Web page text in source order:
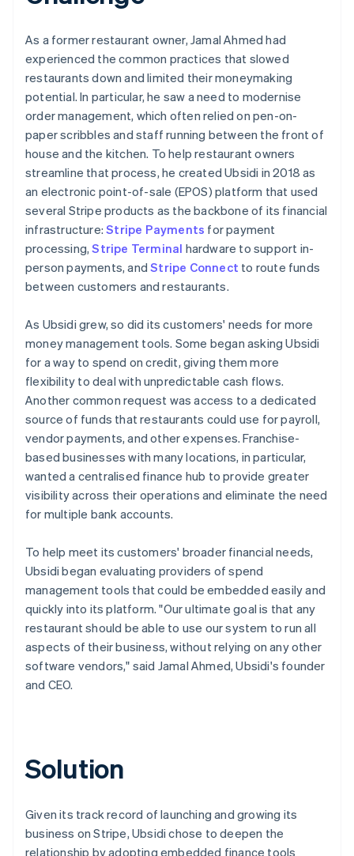
As a former restaurant owner, Jamal Ahmed had
experienced the common practices that slowed
restaurants down and limited their moneymaking
potential. In particular, he saw a need to modernise
order management, which often relied on pen-on-
paper scribbles and staff running between the front of
house and the kitchen. To help restaurant owners
streamline that process, he created Ubsidi in 2018 as
an electronic point-of-sale (EPOS) platform that used
several Stripe products as the backbone of its financial
infrastructure:Stripe Payments for payment
processing,Stripe Terminal hardware to support in-
person payments, andStripe Connect to route funds
between customers and restaurants.
As Ubsidi grew, so did its customers' needs for more
money management tools. Some began asking Ubsidi
for a way to spend on credit, giving them more
flexibility to deal with unpredictable cash flows.
Another common request was access to a dedicated
source of funds that restaurants could use for payroll,
vendor payments, and other expenses. Franchise-
based businesses with many locations, in particular,
wanted a centralised finance hub to provide greater
visibility across their operations and eliminate the need
for multiple bank accounts.
To help meet its customers' broader financial needs,
Ubsidi began evaluating providers of spend
management tools that could be embedded easily and
quickly into its platform. "Our ultimate goal is that any
restaurant should be able to use our system to run all
aspects of their business, without relying on any other
software vendors," said Jamal Ahmed, Ubsidi's founder
and CEO.
Solution
Given its track record of launching and growing its
business on Stripe, Ubsidi chose to deepen the
relationship by adopting embedded finance tools